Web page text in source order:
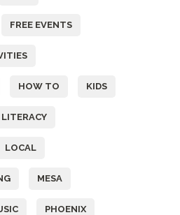
FREE EVENTS
HOW TO KIDS
LITERACY
LOCAL
MESA
PHOENIX